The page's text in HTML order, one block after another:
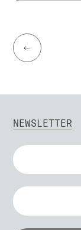
←
NEWSLETTER